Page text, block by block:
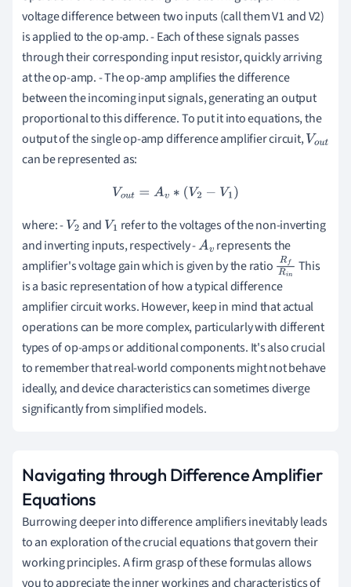
voltage difference between two inputs (call them V1 and V2)
is applied to the op-amp. - Each of these signals passes
through their corresponding input resistor, quickly arriving
at the op-amp. - The op-amp amplifies the difference
between the incoming input signals, generating an output
proportional to this difference. To put it into equations, the
output of the single op-amp difference amplifier circuit,Vou
can be represented as:
V ou t=Av ∗ (V2− V1 )
where: - V2 and V1 refer to the voltages of the non-inverting
and inverting inputs, respectively -Av represents the
amplifier's voltage gain which is given by the ratio RfRi
n
This
is a basic representation of how a typical difference
amplifier circuit works. However, keep in mind that actual
operations can be more complex, particularly with different
types of op-amps or additional components. It's also crucial
to remember that real-world components might not behave
ideally, and device characteristics can sometimes diverge
significantly from simplified models.
Navigating through Difference Amplifier
Equations
Burrowing deeper into difference amplifiers inevitably leads
to an exploration of the crucial equations that govern their
working principles. A firm grasp of these formulas allows
you to appreciate the inner workings and characteristics of